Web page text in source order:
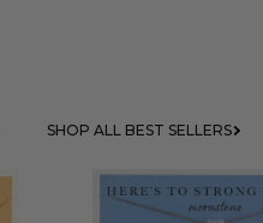
SHOP ALL BEST SELLERS